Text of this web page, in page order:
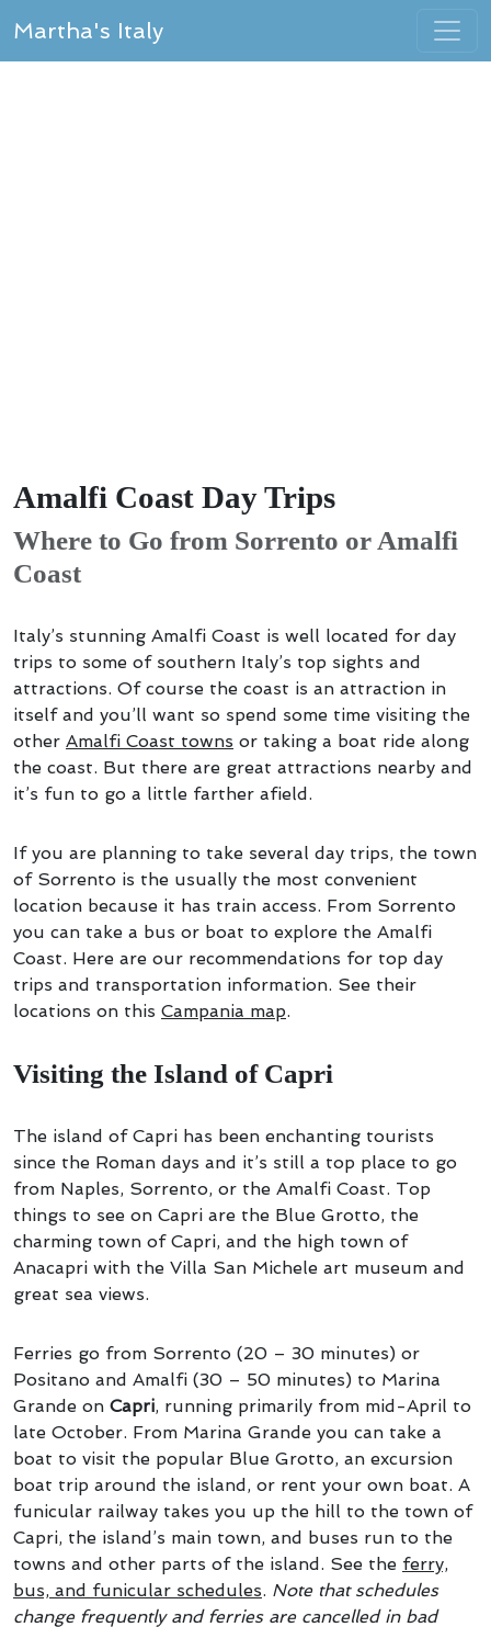
Martha's Italy
Amalfi Coast Day Trips
Where to Go from Sorrento or Amalfi
Coast
Italy’s stunning Amalfi Coast is well located for day
trips to some of southern Italy’s top sights and
attractions. Of course the coast is an attraction in
itself and you’ll want so spend some time visiting the
other Amalfi Coast towns or taking a boat ride along
the coast. But there are great attractions nearby and
it’s fun to go a little farther afield.
If you are planning to take several day trips, the town
of Sorrento is the usually the most convenient
location because it has train access. From Sorrento
you can take a bus or boat to explore the Amalfi
Coast. Here are our recommendations for top day
trips and transportation information. See their
locations on this Campania map.
Visiting the Island of Capri
The island of Capri has been enchanting tourists
since the Roman days and it’s still a top place to go
from Naples, Sorrento, or the Amalfi Coast. Top
things to see on Capri are the Blue Grotto, the
charming town of Capri, and the high town of
Anacapri with the Villa San Michele art museum and
great sea views.
Ferries go from Sorrento (20 – 30 minutes) or
Positano and Amalfi (30 – 50 minutes) to Marina
Grande on Capri, running primarily from mid-April to
late October. From Marina Grande you can take a
boat to visit the popular Blue Grotto, an excursion
boat trip around the island, or rent your own boat. A
funicular railway takes you up the hill to the town of
Capri, the island’s main town, and buses run to the
towns and other parts of the island. See the ferry,
bus, and funicular schedules. Note that schedules
change frequently and ferries are cancelled in bad